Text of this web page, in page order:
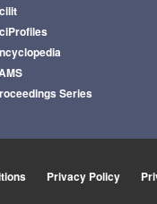
Series
Privacy Policy